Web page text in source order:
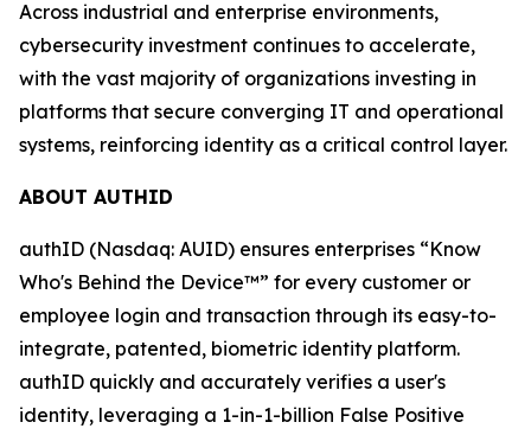
Across industrial and enterprise environments,
cybersecurity investment continues to accelerate,
with the vast majority of organizations investing in
platforms that secure converging IT and operational
systems, reinforcing identity as a critical control layer.
ABOUT AUTHID
authID (Nasdaq: AUID) ensures enterprises “Know
Who's Behind the Device™” for every customer or
employee login and transaction through its easy-to-
integrate, patented, biometric identity platform.
authID quickly and accurately verifies a user's
identity, leveraging a 1-in-1-billion False Positive